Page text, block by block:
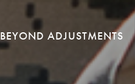
BEYOND ADJUSTMENTS